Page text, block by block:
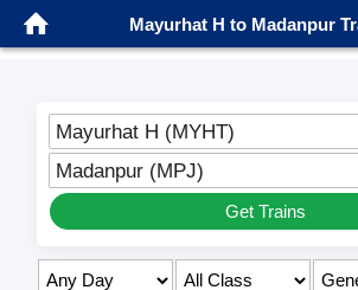
Mayurhat H to Madanpur
Mayurhat H (MYHT)
Madanpur (MPJ)
Get Trains